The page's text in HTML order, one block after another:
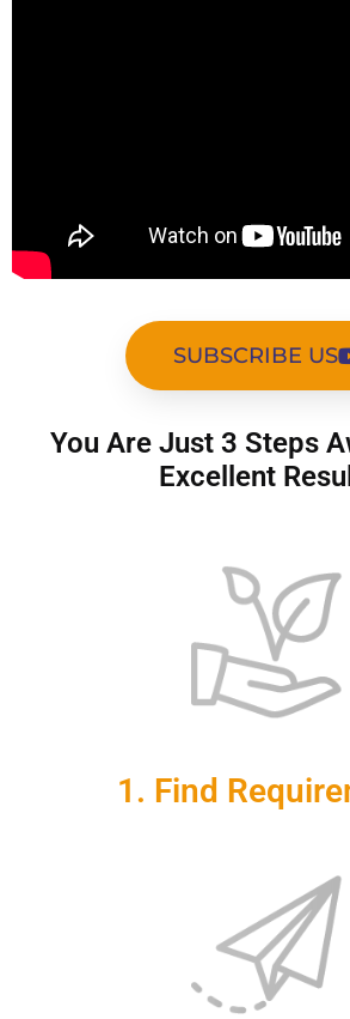
SUBSCRIBE US
You Are Just 3 Steps
Excellent
1. Find